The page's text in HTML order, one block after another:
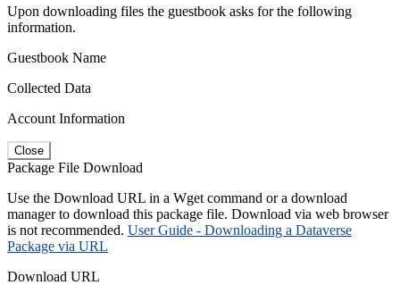
Upon downloading files the guestbook asks for the following
information.
Guestbook Name
Collected Data
Account Information
Close
Package File Download
Use the Download URL in a Wget command or a download
manager to download this package file. Download via web browser
is not recommended. User Guide - Downloading a Dataverse
Package via URL
Download URL